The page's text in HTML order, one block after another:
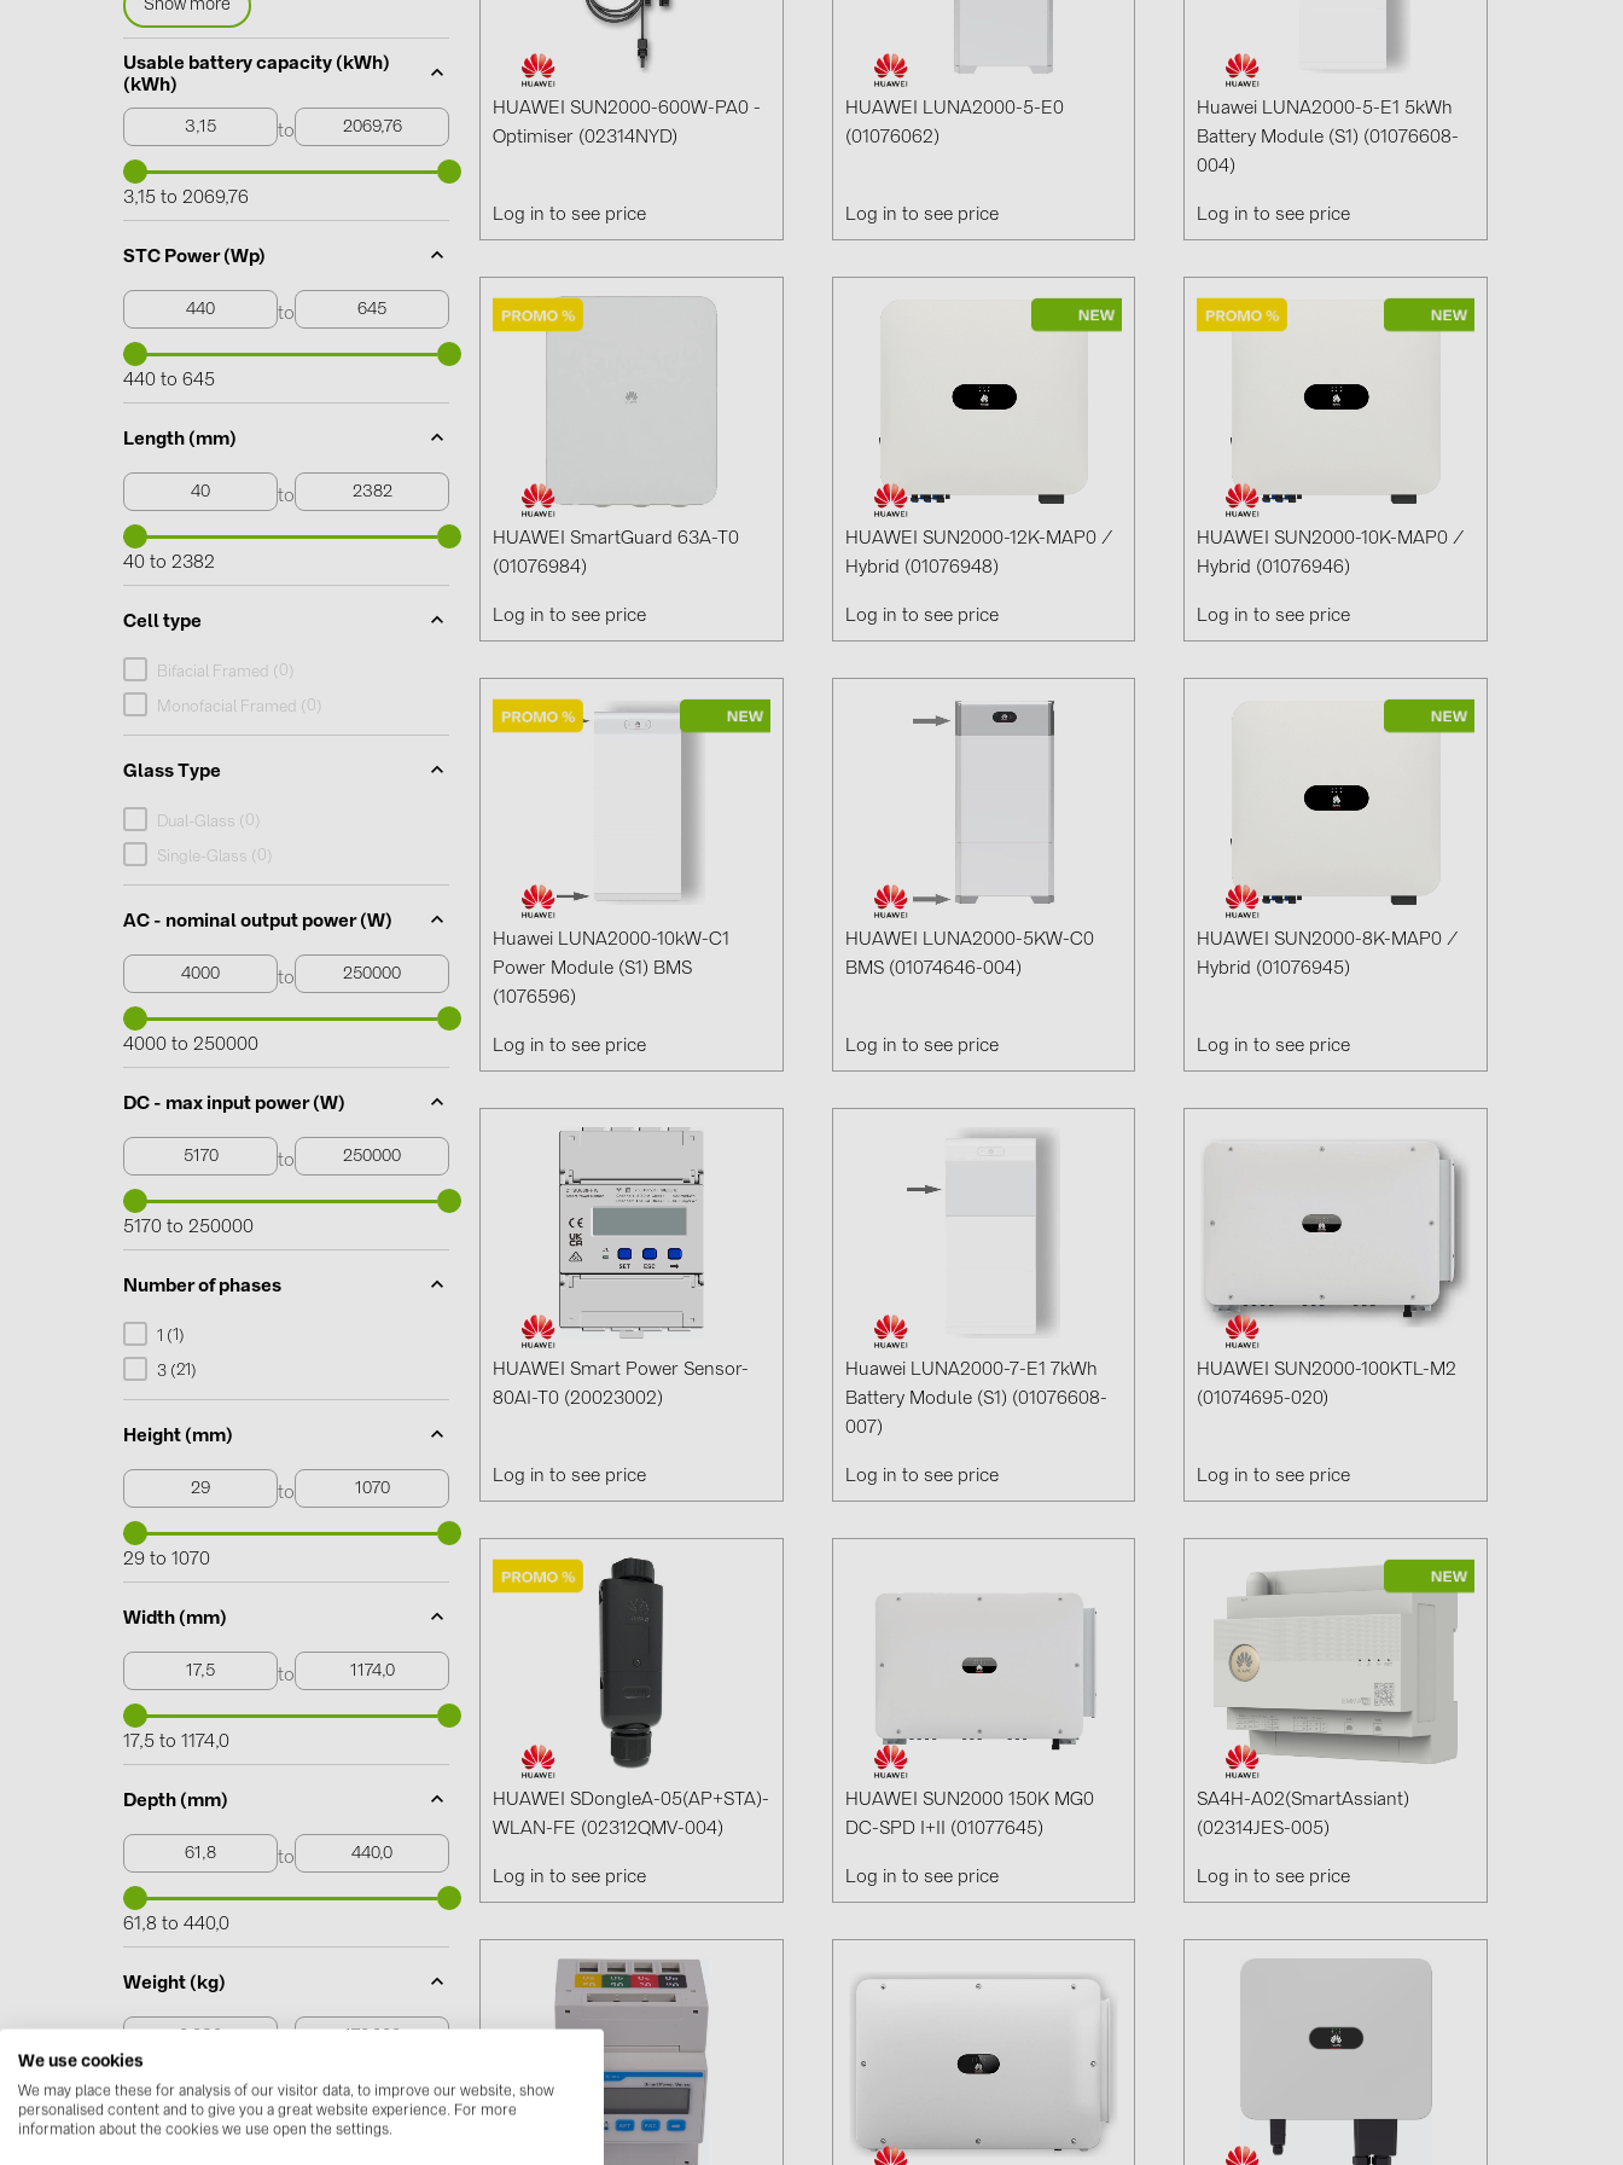
HUAWEI (51)
JAsolar (6)
NOVOTEGRA (315)
PROJOY (3)
PYLONTECH (19)
SolarEdge (2)
Solinteg (4)
Solis (63)
Trina Solar (6)
Show more
Usable battery capacity (kWh)
(kWh)
to
3,15 to 2069,76
STC Power (Wp)
to
440 to 645
Length (mm)
to
40 to 2382
Cell type
Bifacial Framed ( 0
Monofacial Framed ( 0
Glass Type
Dual-Glass ( 0
Single-Glass ( 0
AC - nominal output power (W)
to
4000 to 250000
DC - max input power (W)
to
5170 to 250000
Number of phases
1 (1 )
3 (21 )
Height (mm)
to
29 to 1070
Width (mm)
to
17,5 to 1174,0
Depth (mm)
to
61,8 to 440,0
Weight (kg)
0,230 to 170,000
HUAWEI SUN2000-600W-PA0 -
Optimiser (02314NYD)
Log in to see price
HUAWEI LUNA2000-5-E0
(01076062)
Log in to see price
Huawei LUNA2000-5-E1 5kWh
Battery Module (S1) (01076608-
004)
Log in to see price
HUAWEI SmartGuard 63A-T0
(01076984)
Log in to see price
HUAWEI SUN2000-12K-MAP0 /
Hybrid (01076948)
Log in to see price
HUAWEI SUN2000-10K-MAP0 /
Hybrid (01076946)
Log in to see price
Huawei LUNA2000-10kW-C1
Power Module (S1) BMS
(1076596)
Log in to see price
HUAWEI LUNA2000-5KW-C0
BMS (01074646-004)
Log in to see price
HUAWEI SUN2000-8K-MAP0 /
Hybrid (01076945)
Log in to see price
HUAWEI Smart Power Sensor-
80AI-T0 (20023002)
Log in to see price
Huawei LUNA2000-7-E1 7kWh
Battery Module (S1) (01076608-
007)
Log in to see price
HUAWEI SUN2000-100KTL-M2
(01074695-020)
Log in to see price
HUAWEI SDongleA-05(AP+STA)-
WLAN-FE (02312QMV-004)
Log in to see price
HUAWEI SUN2000 150K MG0
DC-SPD I+II (01077645)
Log in to see price
SA4H-A02(SmartAssiant)
(02314JES-005)
Log in to see price
We use cookies
We may place these for analysis of our visitor data, to improve our website, show
personalised content and to give you a great website experience. For more
information about the cookies we use open the settings.